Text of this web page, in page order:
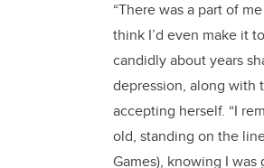
“There was a part of
think I’d even make it
candidly about years
depression, along with
accepting herself. “I
old, standing on the
Games), knowing I